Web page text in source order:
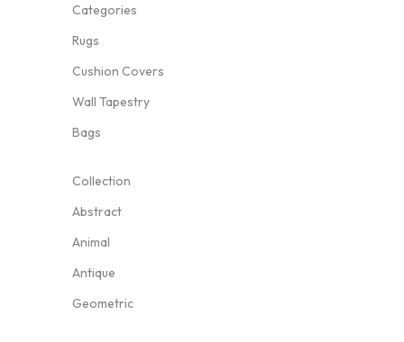
Categories
Rugs
Cushion Covers
Wall Tapestry
Bags
Collection
Abstract
Animal
Antique
Geometric